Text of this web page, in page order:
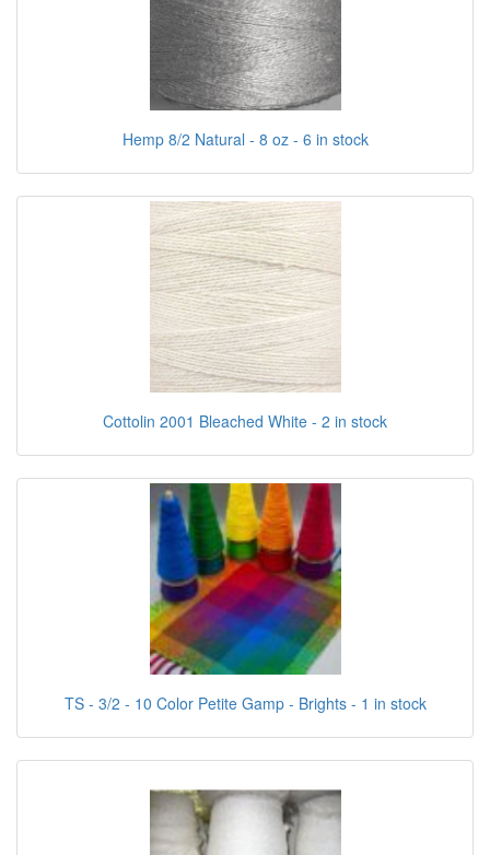
Hemp 8/2 Natural - 8 oz - 6 in stock
Cottolin 2001 Bleached White - 2 in stock
TS - 3/2 - 10 Color Petite Gamp - Brights - 1 in stock